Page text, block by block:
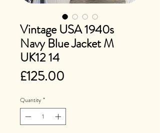
Vintage USA 1940s
Navy Blue Jacket M
UK12 14
£125.00
Quantity *